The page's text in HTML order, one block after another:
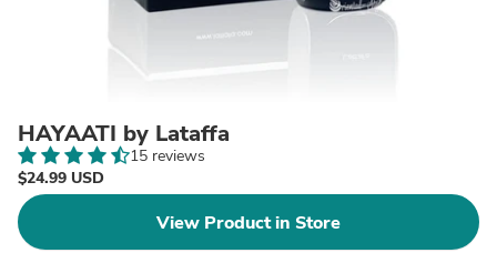
HAYAATI by Lataffa
15 reviews
$24.99 USD
View Product in Store